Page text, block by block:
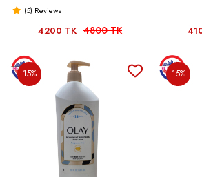
(5) Reviews
4200 TK 4800 TK
15% 15%